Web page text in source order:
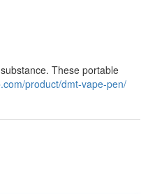
These portable
product/dmt-vape-pen/